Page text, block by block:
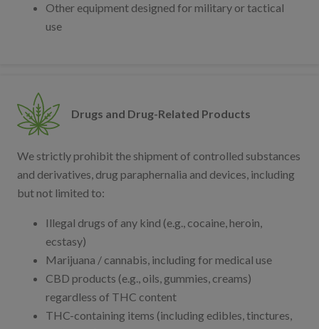
Other equipment designed for military or tactical
use
Drugs and Drug-Related Products
We strictly prohibit the shipment of controlled substances
and derivatives, drug paraphernalia and devices, including
but not limited to:
Illegal drugs of any kind (e.g., cocaine, heroin,
ecstasy)
Marijuana / cannabis, including for medical use
CBD products (e.g., oils, gummies, creams)
regardless of THC content
THC-containing items (including edibles, tinctures,